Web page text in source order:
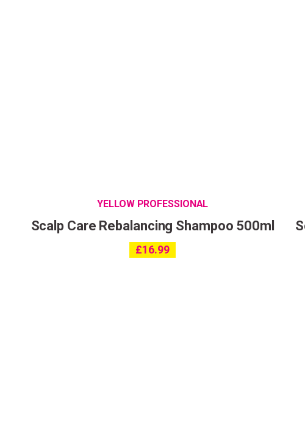
YELLOW PROFESSIONAL
Scalp Care Rebalancing Shampoo 500ml
£16.99